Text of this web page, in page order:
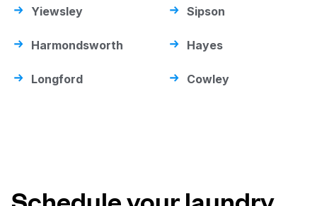
Yiewsley Sipson
Harmondsworth Hayes
Longford Cowley